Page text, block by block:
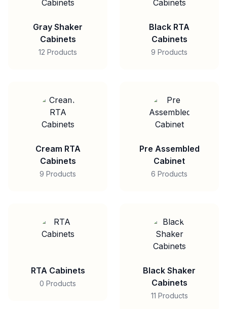
Gray Shaker
Cabinets
12 Products
Black RTA
Cabinets
9 Products
Cream RTA
Cabinets
9 Products
Pre Assembled
Cabinet
6 Products
RTA Cabinets
0 Products
Black Shaker
Cabinets
11 Products